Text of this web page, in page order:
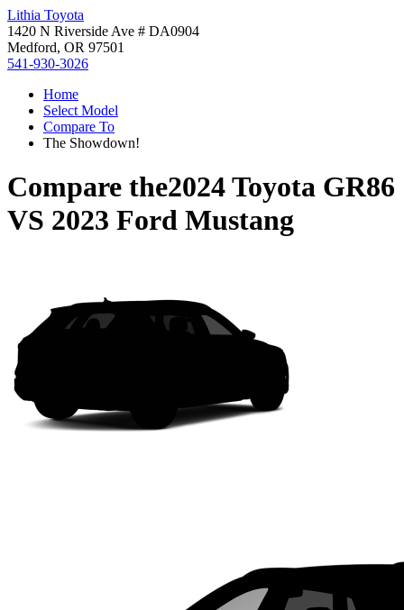
Lithia Toyota
1420 N Riverside Ave # DA0904
Medford, OR 97501
541-930-3026
Home
Select Model
Compare To
The Showdown!
Compare the2024 Toyota GR86
VS 2023 Ford Mustang